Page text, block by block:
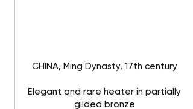
CHINA, Ming Dynasty, 17th century
Elegant and rare heater in partially
gilded bronze